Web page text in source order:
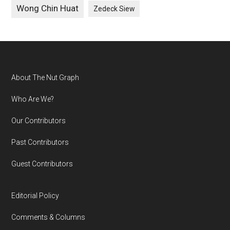
Wong Chin Huat Zedeck Siew
Footer
About The Nut Graph
Who Are We?
Our Contributors
Past Contributors
Guest Contributors
Editorial Policy
Comments & Columns